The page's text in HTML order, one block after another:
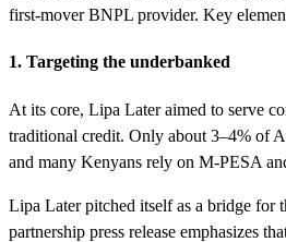
first-mover BNPL provider. Key
1. Targeting the underbanked
At its core, Lipa Later aimed to serve
traditional credit. Only about 3–4% of
and many Kenyans rely on M-PESA
Lipa Later pitched itself as a bridge for
partnership press release emphasizes